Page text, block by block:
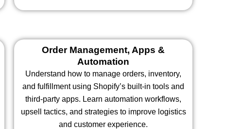
Order Management, Apps &
Automation
Understand how to manage orders, inventory,
and fulfillment using Shopify’s built-in tools and
third-party apps. Learn automation workflows,
upsell tactics, and strategies to improve logistics
and customer experience.